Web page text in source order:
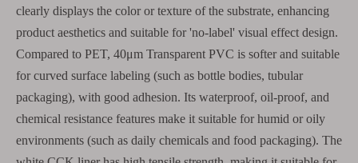
clearly displays the color or texture of the substrate, enhancing
product aesthetics and suitable for 'no-label' visual effect design.
Compared to PET, 40μm Transparent PVC is softer and suitable
for curved surface labeling (such as bottle bodies, tubular
packaging), with good adhesion. Its waterproof, oil-proof, and
chemical resistance features make it suitable for humid or oily
environments (such as daily chemicals and food packaging). The